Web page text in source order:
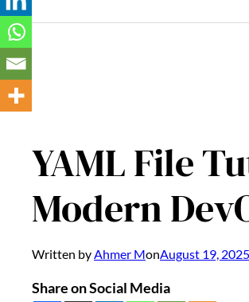
YAML File
Modern
Written byAhmer MonAugust 19, 2025
Share on Social Media